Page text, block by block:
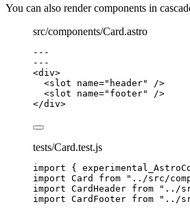
You can also render components in
src/components/Card.astro
---
---
<div>
<slot name=" header"
/>
<slot name=" footer"
/>
</div>
tests/Card.test.js
import {
import Card from " ../src/
import CardHeader from " ../
import CardFooter from " ../